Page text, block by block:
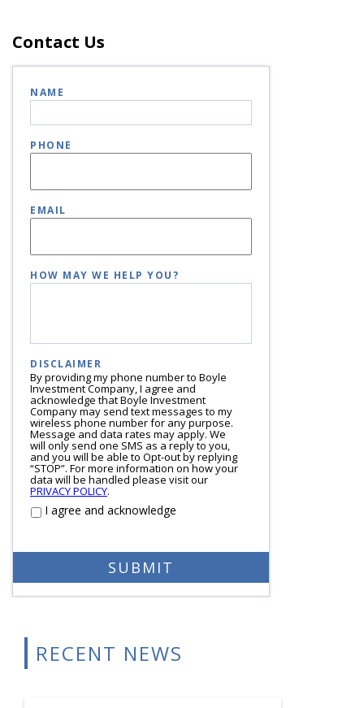
Contact Us
NAME
PHONE
EMAIL
HOW MAY WE HELP YOU?
DISCLAIMER
By providing my phone number to Boyle
Investment Company, I agree and
acknowledge that Boyle Investment
Company may send text messages to my
wireless phone number for any purpose.
Message and data rates may apply. We
will only send one SMS as a reply to you,
and you will be able to Opt-out by replying
“STOP”. For more information on how your
data will be handled please visit our
PRIVACY POLICY.
I agree and acknowledge
RECENT NEWS